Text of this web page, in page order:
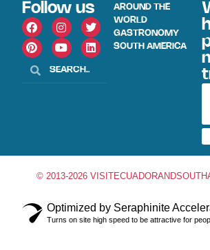
Follow us
AROUND THE
WORLD
GASTRONOMY
SOUTH AMERICA
© 2013-2026
Optimized by Seraphinite
Turns on site high speed to be attractive for